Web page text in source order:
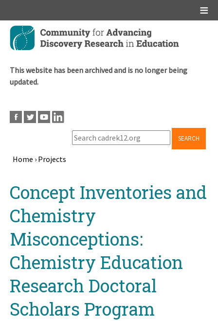
Skip
main
This website has been archived and is no longer being
updated.
SEARCH
Home › Projects
topConcept Inventories and
Chemistry
Misconceptions:
Chemistry Education
Research Doctoral
Scholars Program